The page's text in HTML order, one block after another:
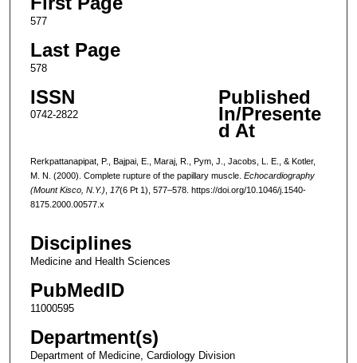
577
Last Page
578
ISSN
0742-2822
Published
In/Presente
d At
Rerkpattanapipat, P., Bajpai, E., Maraj, R., Pym, J., Jacobs, L. E., & Kotler,
M. N. (2000). Complete rupture of the papillary muscle. Echocardiography
(Mount Kisco, N.Y.)
17(6 Pt 1), 577–578. https://doi.org/10.1046/j.1540-
8175.2000.00577.x
Disciplines
Medicine and Health Sciences
PubMedID
11000595
Department(s)
Department of Medicine, Cardiology Division